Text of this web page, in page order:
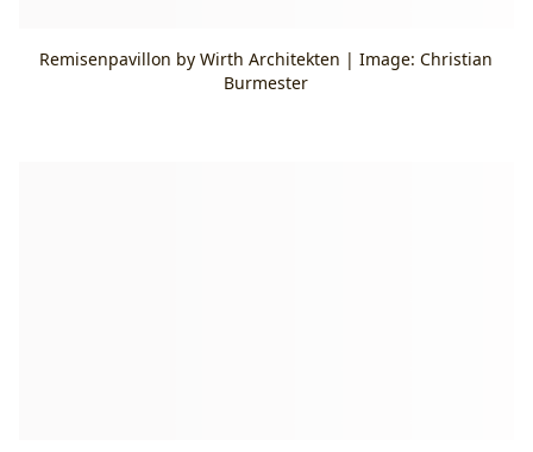
Remisenpavillon by Wirth Architekten | Image: Christian
Burmester